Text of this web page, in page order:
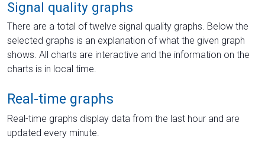
Signal quality graphs
There are a total of twelve signal quality graphs. Below the
selected graphs is an explanation of what the given graph
shows. All charts are interactive and the information on the
charts is in local time.
Real-time graphs
Real-time graphs display data from the last hour and are
updated every minute.